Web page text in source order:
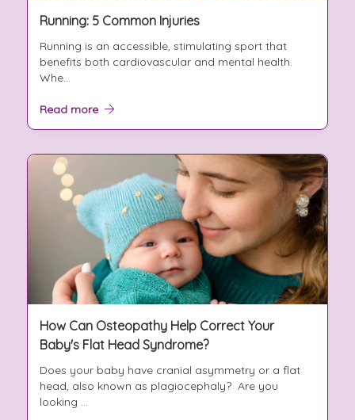
Running: 5 Common Injuries
Running is an accessible, stimulating sport that
benefits both cardiovascular and mental health.
Whe...
Read more
How Can Osteopathy Help Correct Your
Baby's Flat Head Syndrome?
Does your baby have cranial asymmetry or a flat
head, also known as plagiocephaly? Are you
looking ...